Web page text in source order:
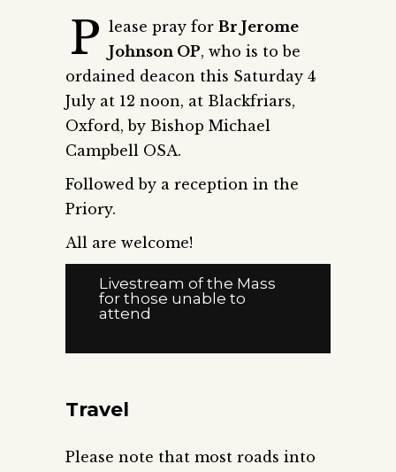
P lease pray for Br Jerome
Johnson OP, who is to be
ordained deacon this Saturday 4
July at 12 noon, at Blackfriars,
Oxford, by Bishop Michael
Campbell OSA.
Followed by a reception in the
Priory.
All are welcome!
Livestream of the Mass
for those unable to
attend
Travel
Please note that most roads into